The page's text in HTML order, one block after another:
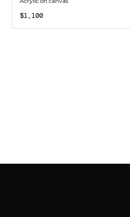
$1,100